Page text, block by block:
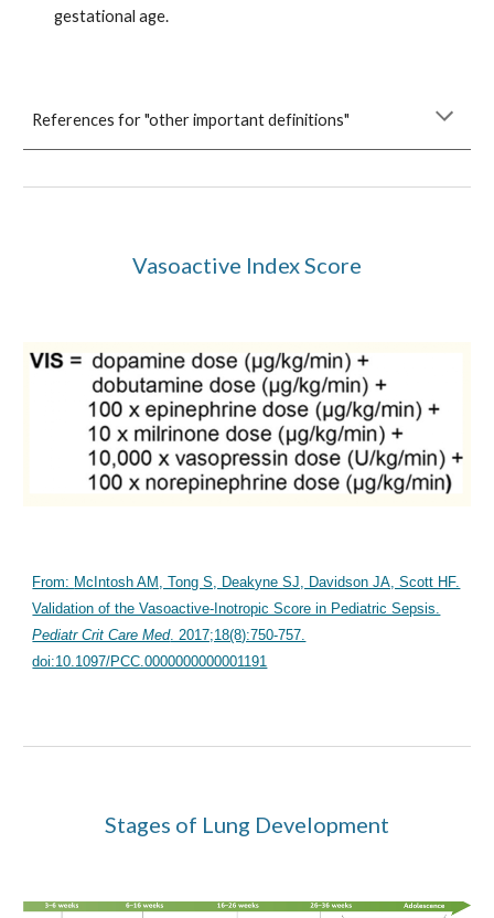
gestational age.
References for "other important definitions"
Vasoactive Index Score
From: McIntosh AM, Tong S, Deakyne SJ, Davidson JA, Scott HF.
Validation of the Vasoactive-Inotropic Score in Pediatric Sepsis.
Pediatr Crit Care Med. 2017;18(8):750-757.
doi:10.1097/PCC.0000000000001191
Stages of Lung Development